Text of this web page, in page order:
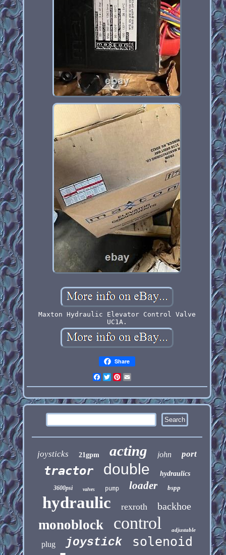
Maxton Hydraulic Elevator Control Valve
UC1A.
Share
Facebook
Twitter
Pinterest
joysticks 21gpm acting john port
tractor double hydraulics
3600psi valves pump loader bspp
hydraulic rexroth backhoe
monoblock control adjustable
plug joystick solenoid